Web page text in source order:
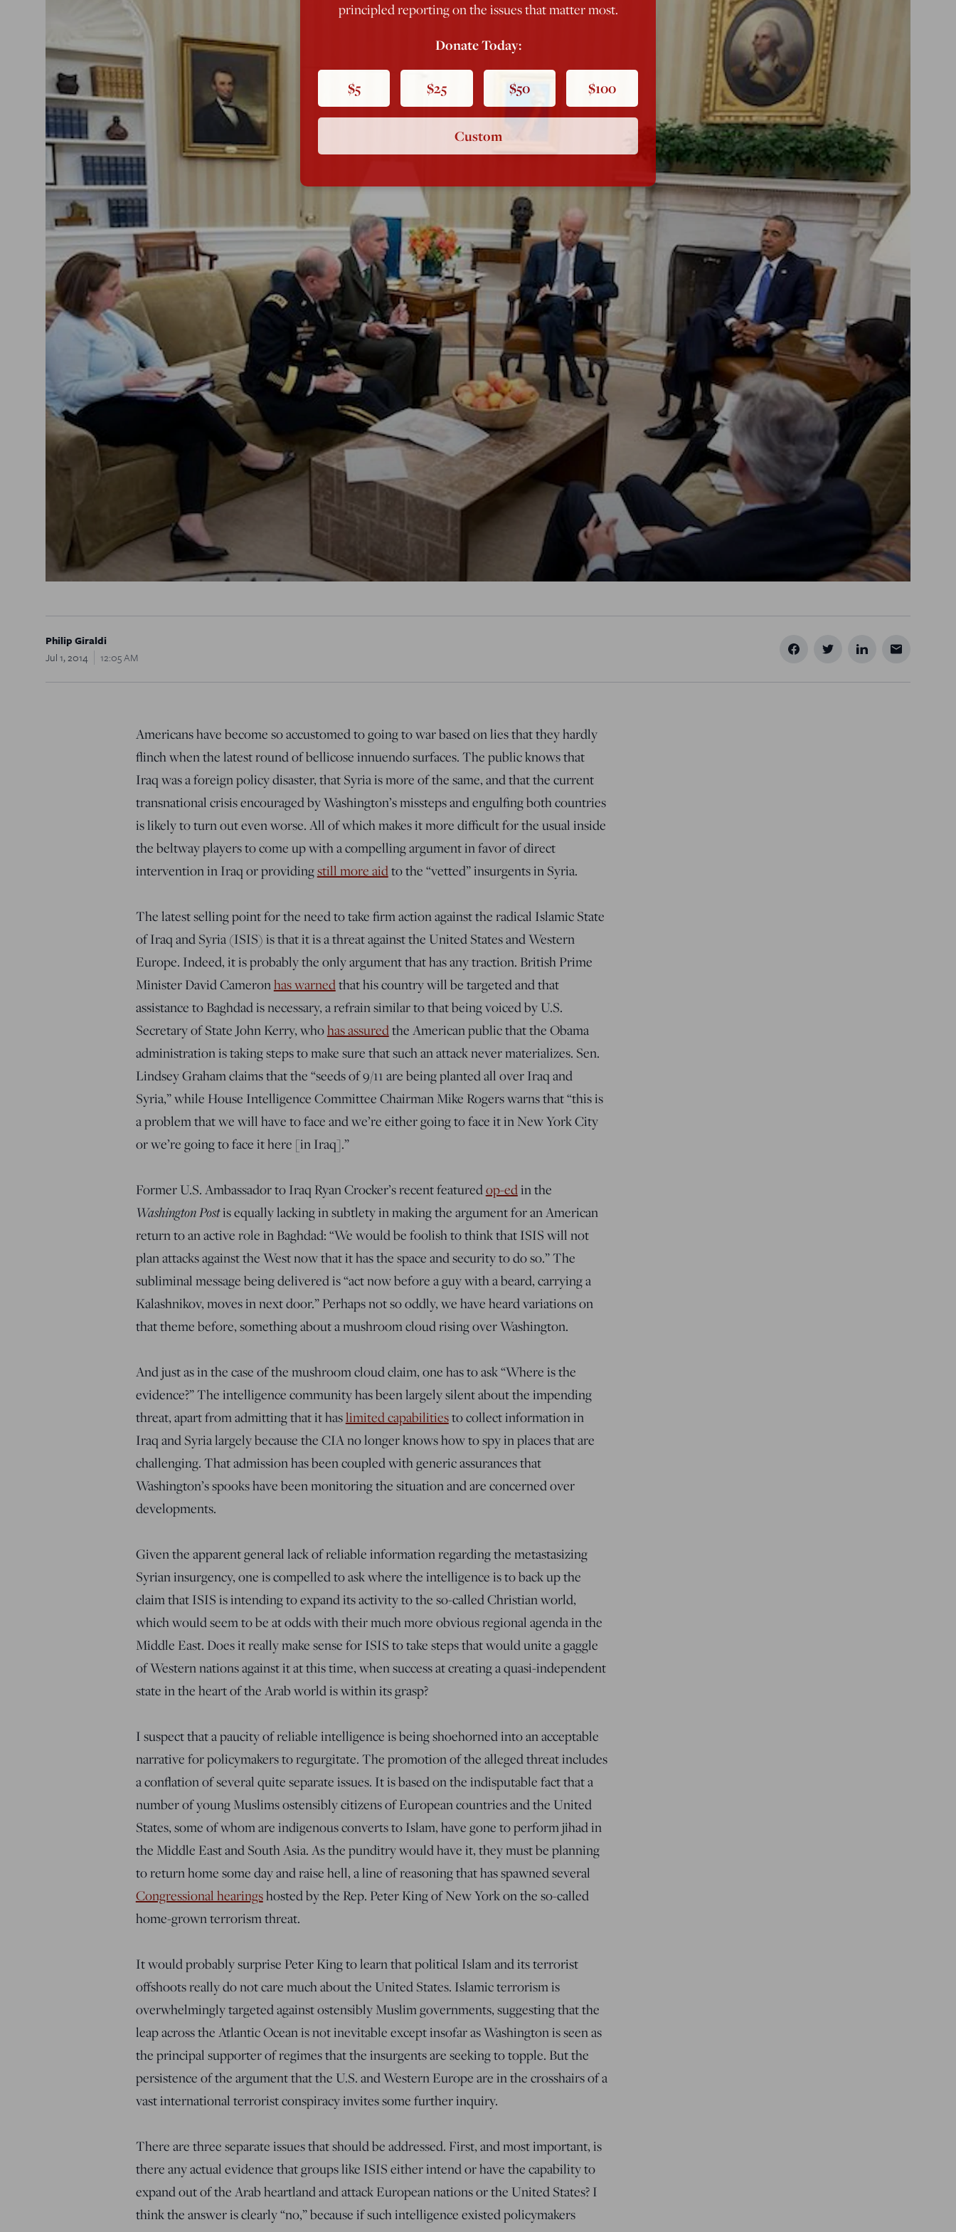
Philip Giraldi
Jul 1, 2014
12:05 AM
Americans have become so accustomed to going to war based on lies that they hardly
flinch when the latest round of bellicose innuendo surfaces. The public knows that
Iraq was a foreign policy disaster, that Syria is more of the same, and that the current
transnational crisis encouraged by Washington’s missteps and engulfing both countries
is likely to turn out even worse. All of which makes it more difficult for the usual inside
the beltway players to come up with a compelling argument in favor of direct
intervention in Iraq or providingstill more aidto the “vetted” insurgents in Syria.
The latest selling point for the need to take firm action against the radical Islamic State
of Iraq and Syria (ISIS) is that it is a threat against the United States and Western
Europe. Indeed, it is probably the only argument that has any traction. British Prime
Minister David Cameronhas warnedthat his country will be targeted and that
assistance to Baghdad is necessary, a refrain similar to that being voiced by U.S.
Secretary of State John Kerry, whohas assuredthe American public that the Obama
administration is taking steps to make sure that such an attack never materializes. Sen.
Lindsey Graham claims that the “seeds of 9/11 are being planted all over Iraq and
Syria,” while House Intelligence Committee Chairman Mike Rogers warns that “this is
a problem that we will have to face and we’re either going to face it in New York City
or we’re going to face it here [in Iraq].”
Former U.S. Ambassador to Iraq Ryan Crocker’s recent featuredop-edin the
Washington Postis equally lacking in subtlety in making the argument for an American
return to an active role in Baghdad: “We would be foolish to think that ISIS will not
plan attacks against the West now that it has the space and security to do so.” The
subliminal message being delivered is “act now before a guy with a beard, carrying a
Kalashnikov, moves in next door.” Perhaps not so oddly, we have heard variations on
that theme before, something about a mushroom cloud rising over Washington.
And just as in the case of the mushroom cloud claim, one has to ask “Where is the
evidence?” The intelligence community has been largely silent about the impending
threat, apart from admitting that it haslimited capabilitiesto collect information in
Iraq and Syria largely because the CIA no longer knows how to spy in places that are
challenging. That admission has been coupled with generic assurances that
Washington’s spooks have been monitoring the situation and are concerned over
developments.
Given the apparent general lack of reliable information regarding the metastasizing
Syrian insurgency, one is compelled to ask where the intelligence is to back up the
claim that ISIS is intending to expand its activity to the so-called Christian world,
which would seem to be at odds with their much more obvious regional agenda in the
Middle East. Does it really make sense for ISIS to take steps that would unite a gaggle
of Western nations against it at this time, when success at creating a quasi-independent
state in the heart of the Arab world is within its grasp?
I suspect that a paucity of reliable intelligence is being shoehorned into an acceptable
narrative for policymakers to regurgitate. The promotion of the alleged threat includes
a conflation of several quite separate issues. It is based on the indisputable fact that a
number of young Muslims ostensibly citizens of European countries and the United
States, some of whom are indigenous converts to Islam, have gone to perform jihad in
the Middle East and South Asia. As the punditry would have it, they must be planning
to return home some day and raise hell, a line of reasoning that has spawned several
Congressional hearingshosted by the Rep. Peter King of New York on the so-called
home-grown terrorism threat.
It would probably surprise Peter King to learn that political Islam and its terrorist
offshoots really do not care much about the United States. Islamic terrorism is
overwhelmingly targeted against ostensibly Muslim governments, suggesting that the
leap across the Atlantic Ocean is not inevitable except insofar as Washington is seen as
the principal supporter of regimes that the insurgents are seeking to topple. But the
persistence of the argument that the U.S. and Western Europe are in the crosshairs of a
vast international terrorist conspiracy invites some further inquiry.
There are three separate issues that should be addressed. First, and most important, is
there any actual evidence that groups like ISIS either intend or have the capability to
expand out of the Arab heartland and attack European nations or the United States? I
think the answer is clearly “no,” because if such intelligence existed policymakers
principled reporting on the issues that matter most.
Donate Today:
$5 $25 $50 $100
Custom